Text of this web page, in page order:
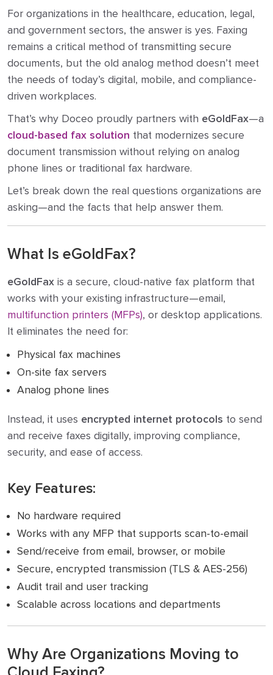
For organizations in the healthcare, education, legal,
and government sectors, the answer is yes. Faxing
remains a critical method of transmitting secure
documents, but the old analog method doesn’t meet
the needs of today’s digital, mobile, and compliance-
driven workplaces.
That’s why Doceo proudly partners with eGoldFax—a
cloud-based fax solution that modernizes secure
document transmission without relying on analog
phone lines or traditional fax hardware.
Let’s break down the real questions organizations are
asking—and the facts that help answer them.
What Is eGoldFax?
eGoldFax is a secure, cloud-native fax platform that
works with your existing infrastructure—email,
multifunction printers (MFPs), or desktop applications.
It eliminates the need for:
Physical fax machines
On-site fax servers
Analog phone lines
Instead, it uses encrypted internet protocols to send
and receive faxes digitally, improving compliance,
security, and ease of access.
Key Features:
No hardware required
Works with any MFP that supports scan-to-email
Send/receive from email, browser, or mobile
Secure, encrypted transmission (TLS & AES-256)
Audit trail and user tracking
Scalable across locations and departments
Why Are Organizations Moving to